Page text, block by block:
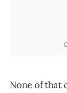
None of that